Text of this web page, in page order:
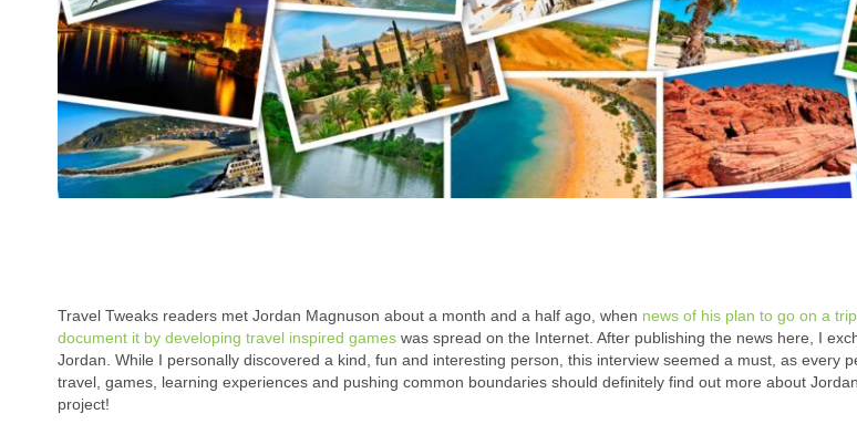
Travel Tweaks readers met Jordan Magnuson about a month and a half ago, when news of his plan to go on a
document it by developing travel inspired games was spread on the Internet. After publishing the news here, I
Jordan. While I personally discovered a kind, fun and interesting person, this interview seemed a must, as every
travel, games, learning experiences and pushing common boundaries should definitely find out more about
project!